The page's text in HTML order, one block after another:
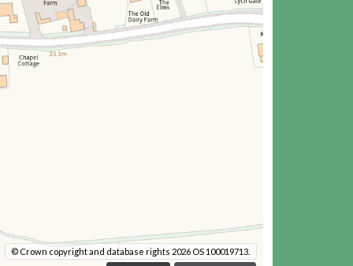
© Crown copyright and database rights 2026 OS 100019713.